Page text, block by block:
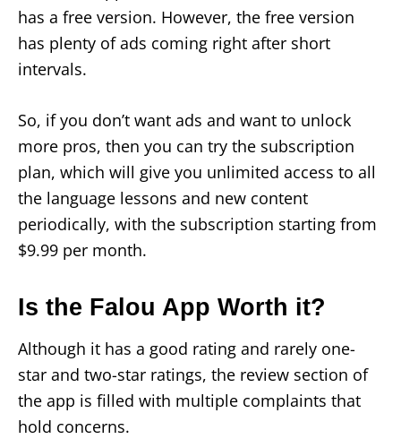
has a free version. However, the free version
has plenty of ads coming right after short
intervals.
So, if you don’t want ads and want to unlock
more pros, then you can try the subscription
plan, which will give you unlimited access to all
the language lessons and new content
periodically, with the subscription starting from
$9.99 per month.
Is the Falou App Worth it?
Although it has a good rating and rarely one-
star and two-star ratings, the review section of
the app is filled with multiple complaints that
hold concerns.